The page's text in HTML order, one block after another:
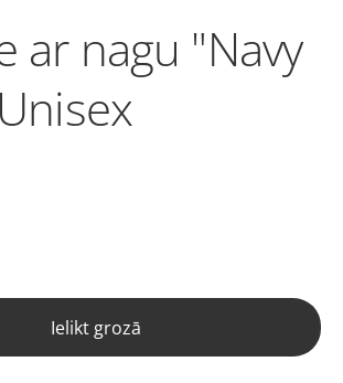
ar nagu "Navy
Ielikt grozā